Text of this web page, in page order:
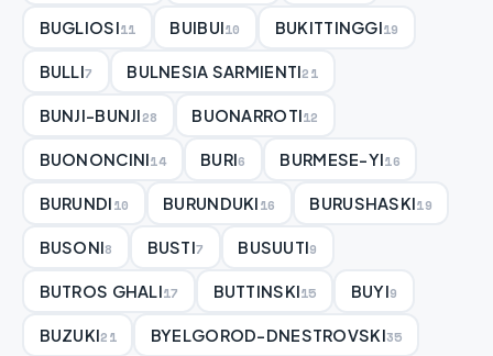
BUGLIOSI11 BUIBUI10 BUKITTINGGI19
BULLI7 BULNESIA SARMIENTI21
BUNJI-BUNJI28 BUONARROTI12
BUONONCINI14 BURI6 BURMESE-YI16
BURUNDI10 BURUNDUKI16 BURUSHASKI19
BUSONI8 BUSTI7 BUSUUTI9
BUTROS GHALI17 BUTTINSKI15 BUYI9
BUZUKI21 BYELGOROD-DNESTROVSKI35